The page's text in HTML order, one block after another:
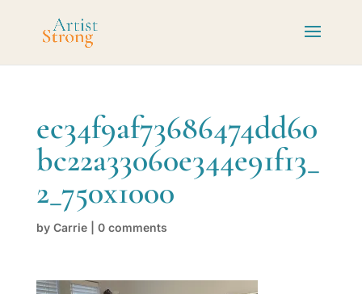
ec34f9af73686474dd60
bc22a33060e344e91f13_
2_750x1000
by Carrie| 0 comments